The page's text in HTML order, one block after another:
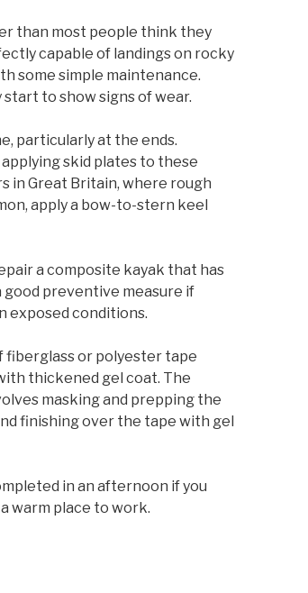
than most people think they
capable of landings on rocky
some simple maintenance.
to show signs of wear.
particularly at the ends.
skid plates to these
in Great Britain, where rough
apply a bow-to-stern keel
a composite kayak that has
good preventive measure if
exposed conditions.
fiberglass or polyester tape
thickened gel coat. The
masking and prepping the
finishing over the tape with gel
in an afternoon if you
warm place to work.